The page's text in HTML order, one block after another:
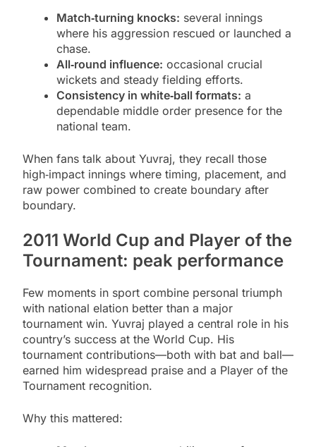
Match‑turning knocks: several innings
where his aggression rescued or launched a
chase.
All‑round influence: occasional crucial
wickets and steady fielding efforts.
Consistency in white‑ball formats: a
dependable middle order presence for the
national team.
When fans talk about Yuvraj, they recall those
high‑impact innings where timing, placement, and
raw power combined to create boundary after
boundary.
2011 World Cup and Player of the
Tournament: peak performance
Few moments in sport combine personal triumph
with national elation better than a major
tournament win. Yuvraj played a central role in his
country’s success at the World Cup. His
tournament contributions—both with bat and ball—
earned him widespread praise and a Player of the
Tournament recognition.
Why this mattered: